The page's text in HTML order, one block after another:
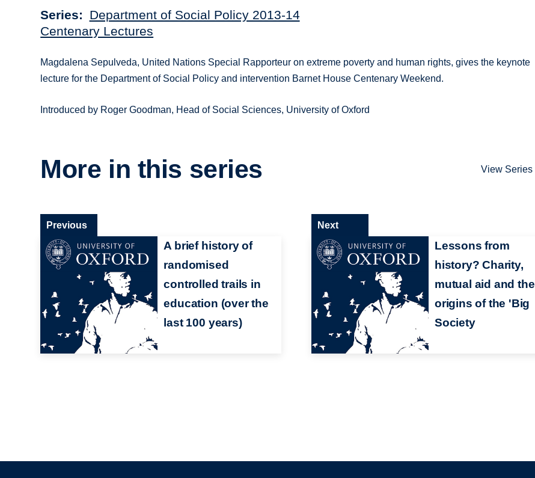
Series
Department of Social Policy 2013-14
Centenary Lectures
Magdalena Sepulveda, United Nations Special Rapporteur on extreme poverty and human rights, gives the keynote
lecture for the Department of Social Policy and intervention Barnet House Centenary Weekend.
Introduced by Roger Goodman, Head of Social Sciences, University of Oxford
More in this series View Series
A brief history of
randomised
controlled trails in
education (over the
last 100 years)
Previous
Lessons from
history? Charity,
mutual aid and the
origins of the 'Big
Society
Next